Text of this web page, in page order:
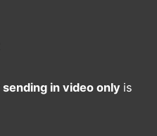
sending in video only is